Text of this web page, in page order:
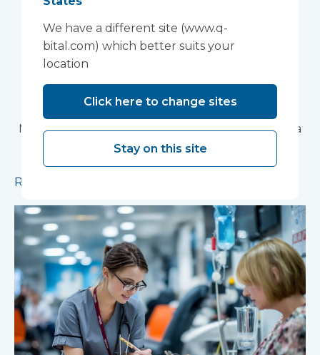
Research Facility at
Devon NHS
Partnership Trust's
Wonford House Site
Modular construction will accelerate delivery of a
pioneering research facility supporting the
development of new mental health treatments
Read more
We have a different site (www.q-
bital.com) which better suits your
location
Click here to change sites
Stay on this site